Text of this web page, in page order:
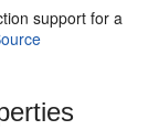
support for a